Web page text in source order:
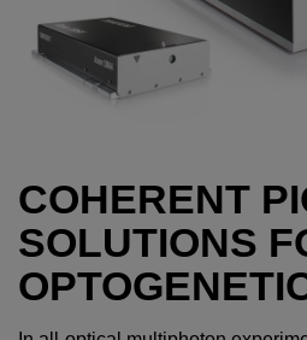
COHERENT
SOLUTIONS